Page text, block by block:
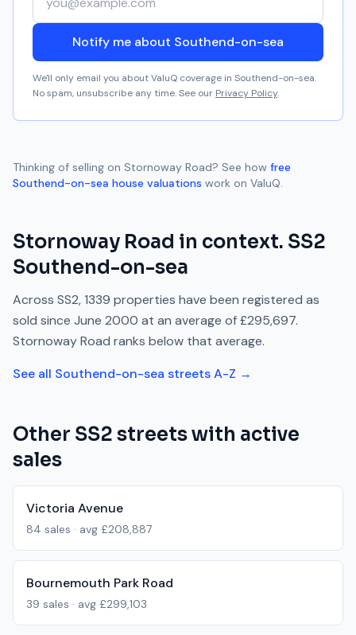
Notify me about Southend-on-sea
We'll only email you about ValuQ coverage in Southend-on-sea.
No spam, unsubscribe any time. See our Privacy Policy.
Thinking of selling on Stornoway Road? See how free
Southend-on-sea house valuations work on ValuQ.
Stornoway Road in context. SS2
Southend-on-sea
Across SS2,1339 properties have been registered as
sold since June 2000 at an average of£295,697.
Stornoway Road ranks below that average.
See all Southend-on-sea streets A-Z →
Other SS2 streets with active
sales
Victoria Avenue
84 sales · avg £208,887
Bournemouth Park Road
39 sales · avg £299,103